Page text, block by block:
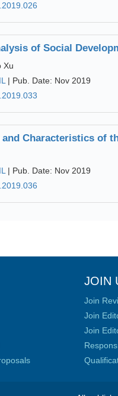
of Social
Xu
| Pub. Date: Nov 2019
Characteristics of
| Pub. Date: Nov 2019
JOIN
Join
Join
Join